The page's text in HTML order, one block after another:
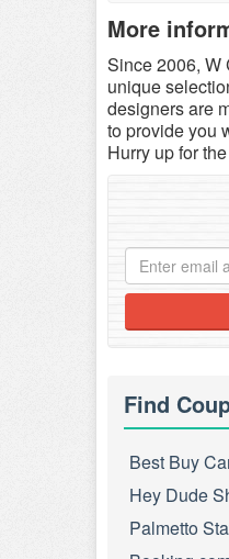
More
Since 2006, W
unique
designers are
to provide you
Hurry up for
Find
Best Buy
Hey Dude
Palmetto